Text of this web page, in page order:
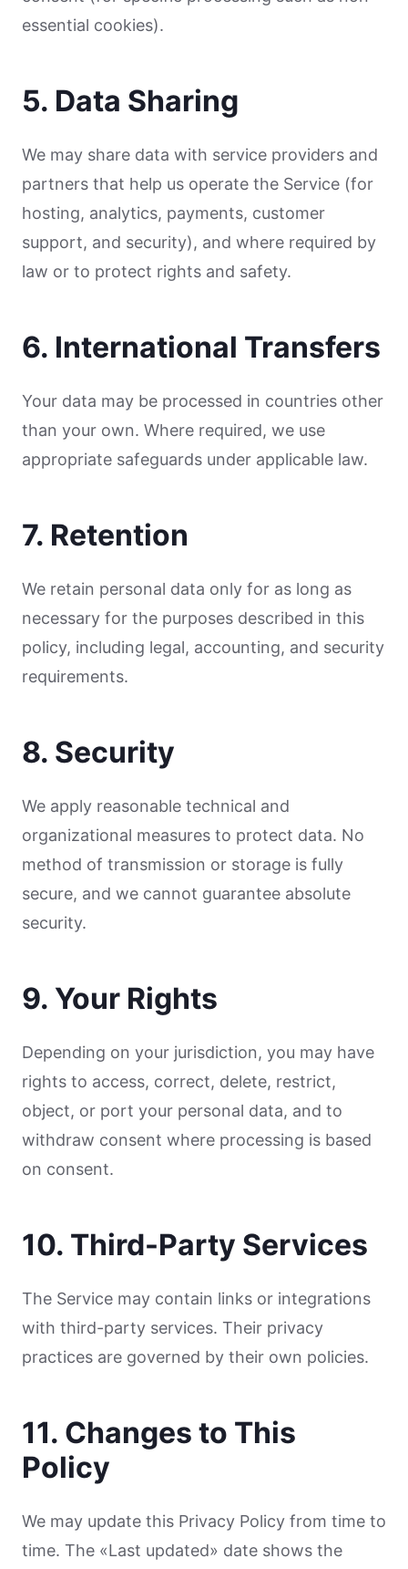
essential cookies).
5. Data Sharing
We may share data with service providers and
partners that help us operate the Service (for
hosting, analytics, payments, customer
support, and security), and where required by
law or to protect rights and safety.
6. International Transfers
Your data may be processed in countries other
than your own. Where required, we use
appropriate safeguards under applicable law.
7. Retention
We retain personal data only for as long as
necessary for the purposes described in this
policy, including legal, accounting, and security
requirements.
8. Security
We apply reasonable technical and
organizational measures to protect data. No
method of transmission or storage is fully
secure, and we cannot guarantee absolute
security.
9. Your Rights
Depending on your jurisdiction, you may have
rights to access, correct, delete, restrict,
object, or port your personal data, and to
withdraw consent where processing is based
on consent.
10. Third-Party Services
The Service may contain links or integrations
with third-party services. Their privacy
practices are governed by their own policies.
11. Changes to This
Policy
We may update this Privacy Policy from time to
time. The «Last updated» date shows the